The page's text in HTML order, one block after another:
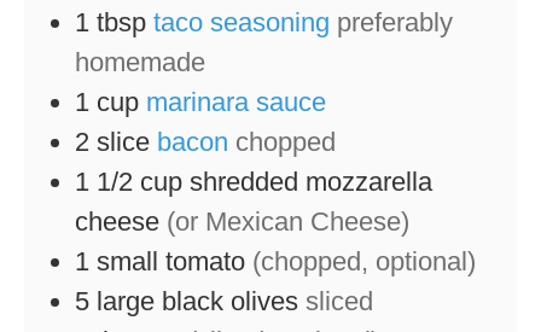
1 tbsp taco seasoning preferably
homemade
1 cup marinara sauce
2 slice bacon chopped
1 1/2 cup shredded mozzarella
cheese (or Mexican Cheese)
1 small tomato (chopped, optional)
5 large black olives sliced